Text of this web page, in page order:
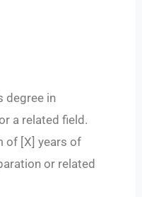
degree in
a related field.
of [X] years of
or related